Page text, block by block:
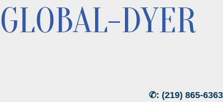
GLOBAL-DYER
✆: (219) 865-6363